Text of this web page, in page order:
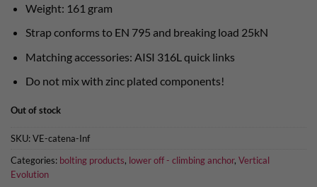
Weight: 161 gram
Strap conforms to EN 795 and breaking load 25kN
Matching accessories: AISI 316L quick links
Do not mix with zinc plated components!
Out of stock
SKU:VE-catena-Inf
Categories: bolting products, lower off - climbing anchor, Vertical
Evolution